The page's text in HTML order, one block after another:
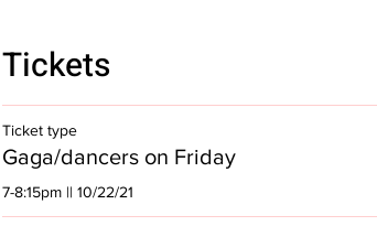
Tickets
Ticket type
Gaga/dancers on Friday
7-8:15pm || 10/22/21